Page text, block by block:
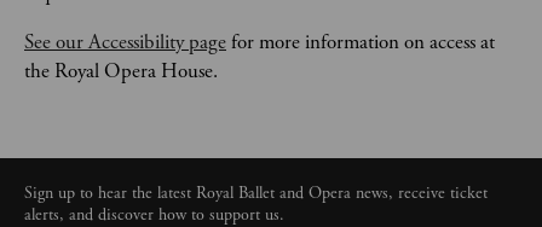
See our Accessibility page for more information on access at
the Royal Opera House.
Sign up to hear the latest Royal Ballet and Opera news, receive ticket
alerts, and discover how to support us.